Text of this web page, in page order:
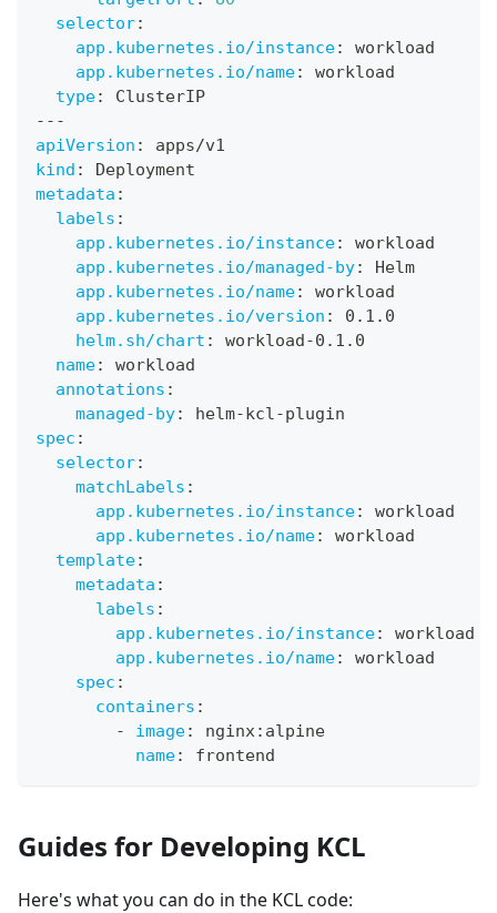
selector:
app.kubernetes.io/instance:
workload
app.kubernetes.io/name:
workload
type:
ClusterIP
---
apiVersion :
apps/v1
kind :
Deployment
metadata :
labels :
app.kubernetes.io/instance:
workload
app.kubernetes.io/managed-by:
Helm
app.kubernetes.io/name:
workload
app.kubernetes.io/version :
0.1.0
helm.sh/chart : workload-0.1.0
name:
workload
annotations :
managed-by: helm-kcl-plugin
spec :
selector:
matchLabels :
app.kubernetes.io/instance:
workload
app.kubernetes.io/name:
workload
template:
metadata :
labels :
app.kubernetes.io/instance:
workload
app.kubernetes.io/name:
workload
spec :
containers :
-
image: nginx: alpine
name: frontend
Guides for Developing KCL
Here's what you can do in the KCL code: